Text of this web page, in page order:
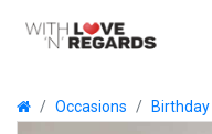
Occasions Birthday